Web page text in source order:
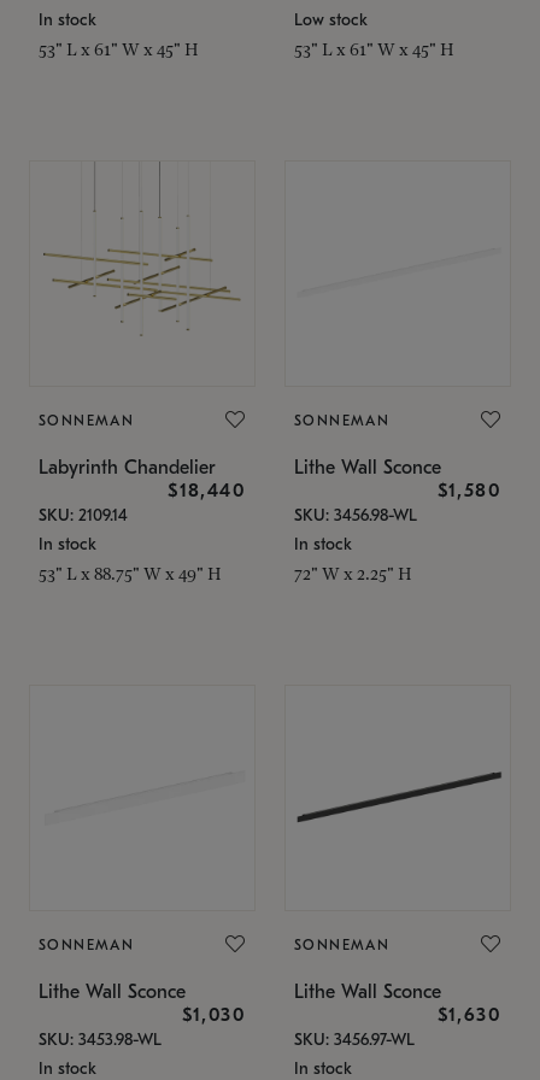
In stock
53" L x 61" W x 45" H
Low stock
53" L x 61" W x 45" H
SONNEMAN
Labyrinth Chandelier
$18,440
SKU: 2109.14
In stock
53" L x 88.75" W x 49" H
SONNEMAN
Lithe Wall Sconce
$1,580
SKU: 3456.98-WL
In stock
72" W x 2.25" H
SONNEMAN
Lithe Wall Sconce
$1,030
SKU: 3453.98-WL
In stock
SONNEMAN
Lithe Wall Sconce
$1,630
SKU: 3456.97-WL
In stock